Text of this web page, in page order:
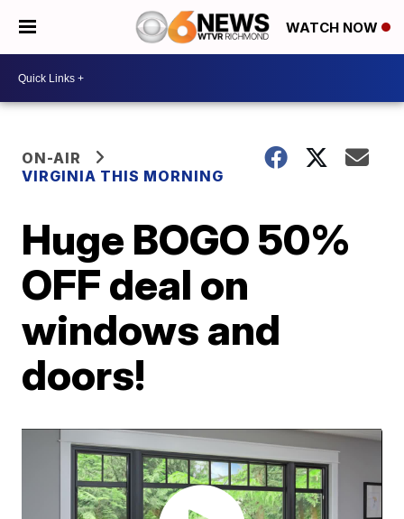
WATCH NOW
ON-AIR
VIRGINIA THIS MORNING
Huge BOGO 50%
OFF deal on
windows and
doors!